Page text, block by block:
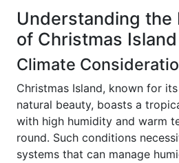
Understanding the
of Christmas Island
Climate
Christmas Island, known for
natural beauty, boasts a
with high humidity and warm
round. Such conditions
systems that can manage